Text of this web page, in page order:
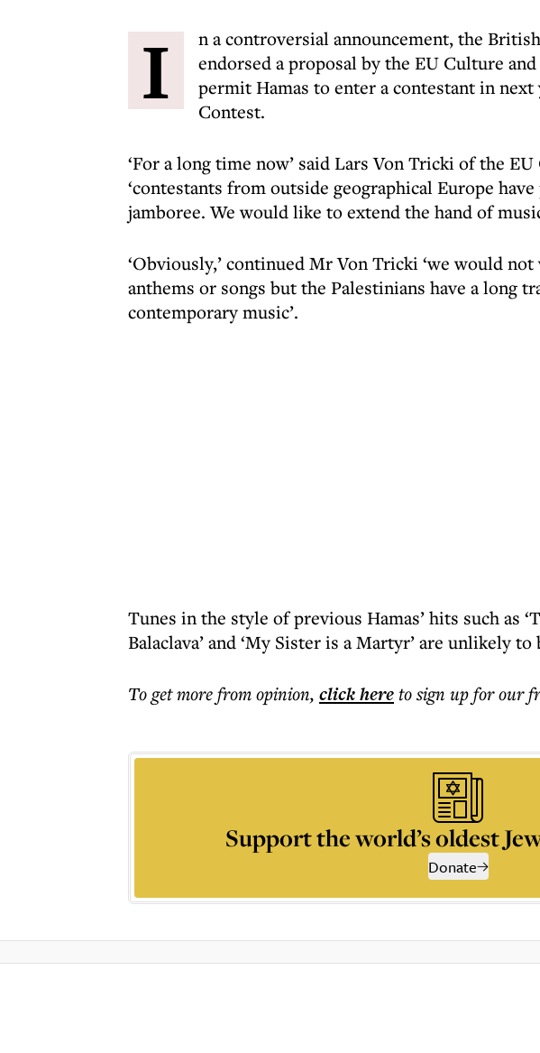
I
n a controversial announcement, the
endorsed a proposal by the EU Culture
permit Hamas to enter a contestant in next
Contest.
‘For a long time now’ said Lars Von Tricki of the
‘contestants from outside geographical Europe
jamboree. We would like to extend the hand of
‘Obviously,’ continued Mr Von Tricki ‘we would
anthems or songs but the Palestinians have a long
contemporary music’.
Tunes in the style of previous Hamas’ hits such as
Balaclava’ and ‘My Sister is a Martyr’ are unlikely to
To get morefrom opinion, click hereto sign up for our
Support the world’s oldest
Donate